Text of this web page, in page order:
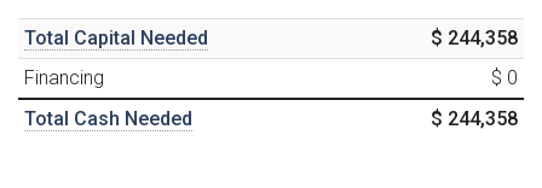
Total Capital Needed
$ 244,358
Financing
$ 0
Total Cash Needed
$ 244,358